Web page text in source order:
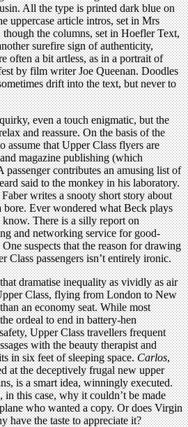
All the type is printed dark blue on
uppercase article intros, set in Mrs
the columns, set in Hoefler Text,
surefire sign of authenticity,
often a bit artless, as in a portrait of
by film writer Joe Queenan. Doodles
drift into the text, but never to
even a touch enigmatic, but the
and reassure. On the basis of the
assume that Upper Class flyers are
magazine publishing (which
passenger contributes an amusing list of
said to the monkey in his laboratory.
writes a snooty short story about
Ever wondered what Beck plays
There is a silly report on
and networking service for good-
suspects that the reason for drawing
Class passengers isn’t entirely ironic.
dramatise inequality as vividly as air
Class, flying from London to New
an economy seat. While most
ordeal to end in battery-hen
Upper Class travellers frequent
with the beauty therapist and
in six feet of sleeping space.Carlos,
at the deceptively frugal new upper
is a smart idea, winningly executed.
in this case, why it couldn’t be made
who wanted a copy. Or does Virgin
have the taste to appreciate it?